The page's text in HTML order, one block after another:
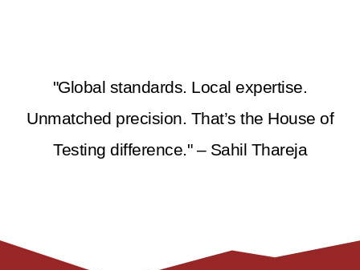
"Global standards. Local expertise.
Unmatched precision. That’s the House of
Testing difference." – Sahil Thareja